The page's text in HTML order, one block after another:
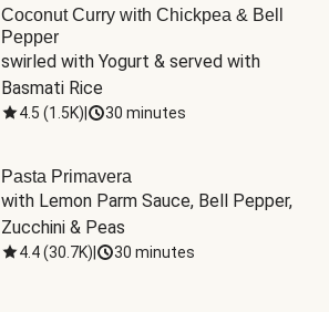
Coconut Curry with Chickpea & Bell
Pepper
swirled with Yogurt & served with
Basmati Rice
4.5 (1.5K) 30 minutes
Pasta Primavera
with Lemon Parm Sauce, Bell Pepper,
Zucchini & Peas
4.4(30.7K) 30 minutes